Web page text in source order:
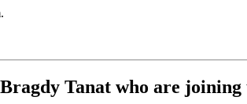
Tanat who are